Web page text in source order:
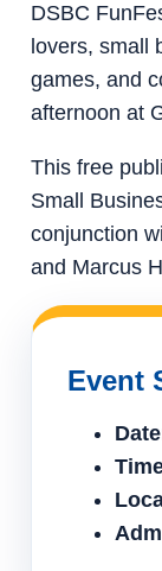
DSBC
lovers, small
games, and
afternoon at
This free
Small
conjunction
and Marcus
Event